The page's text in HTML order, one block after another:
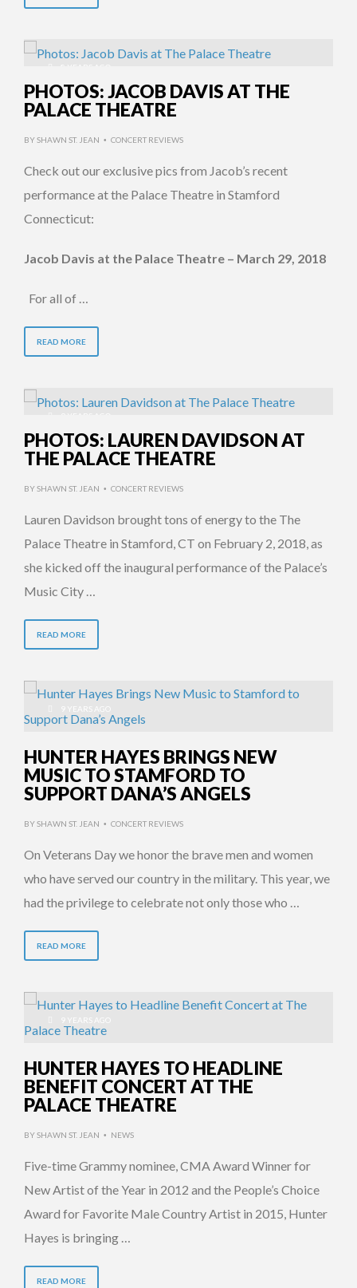
8 YEARS AGO
PHOTOS: JACOB DAVIS AT THE
PALACE THEATRE
BYSHAWN ST. JEAN • CONCERT REVIEWS
Check out our exclusive pics from Jacob’s recent
performance at the Palace Theatre in Stamford
Connecticut:
Jacob Davis at the Palace Theatre – March 29, 2018
For all of …
READ MORE
9 YEARS AGO
PHOTOS: LAUREN DAVIDSON AT
THE PALACE THEATRE
BYSHAWN ST. JEAN • CONCERT REVIEWS
Lauren Davidson brought tons of energy to the The
Palace Theatre in Stamford, CT on February 2, 2018, as
she kicked off the inaugural performance of the Palace’s
Music City …
READ MORE
9 YEARS AGO
HUNTER HAYES BRINGS NEW
MUSIC TO STAMFORD TO
SUPPORT DANA’S ANGELS
BYSHAWN ST. JEAN • CONCERT REVIEWS
On Veterans Day we honor the brave men and women
who have served our country in the military. This year, we
had the privilege to celebrate not only those who …
READ MORE
9 YEARS AGO
HUNTER HAYES TO HEADLINE
BENEFIT CONCERT AT THE
PALACE THEATRE
BYSHAWN ST. JEAN • NEWS
Five-time Grammy nominee, CMA Award Winner for
New Artist of the Year in 2012 and the People’s Choice
Award for Favorite Male Country Artist in 2015, Hunter
Hayes is bringing …
READ MORE